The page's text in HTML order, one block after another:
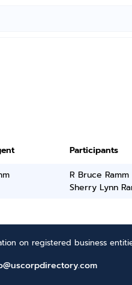
Participants
R Bruce Ramm
Sherry Lynn
on registered business